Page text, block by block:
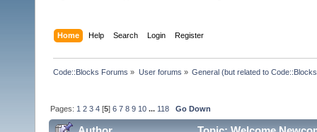
Home Help Search Login Register
Code::Blocks Forums » User forums » General (but related to
Pages: 1 2 3 4 [5]6 7 8 9 10 ... 118 Go Down